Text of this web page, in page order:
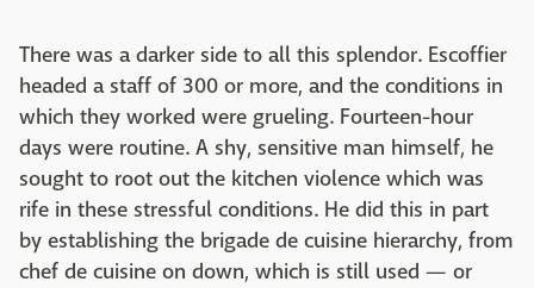
There was a darker side to all this splendor. Escoffier
headed a staff of 300 or more, and the conditions in
which they worked were grueling. Fourteen-hour
days were routine. A shy, sensitive man himself, he
sought to root out the kitchen violence which was
rife in these stressful conditions. He did this in part
by establishing the brigade de cuisine hierarchy, from
chef de cuisine on down, which is still used — or